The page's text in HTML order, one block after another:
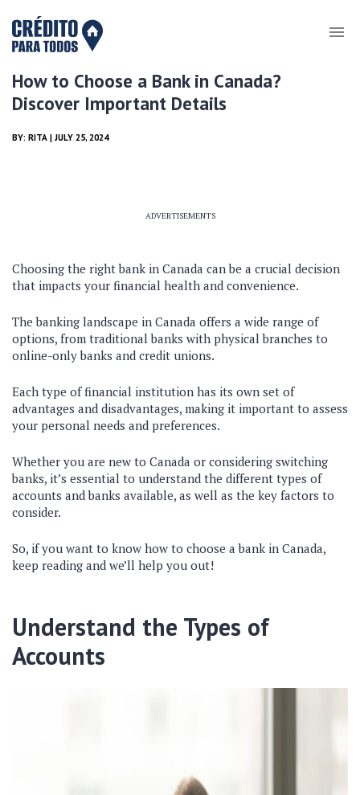
How to Choose a Bank in Canada?
Discover Important Details
BY: RITA | JULY 25, 2024
ADVERTISEMENTS
Choosing the right bank in Canada can be a crucial decision
that impacts your financial health and convenience.
The banking landscape in Canada offers a wide range of
options, from traditional banks with physical branches to
online-only banks and credit unions.
Each type of financial institution has its own set of
advantages and disadvantages, making it important to assess
your personal needs and preferences.
Whether you are new to Canada or considering switching
banks, it’s essential to understand the different types of
accounts and banks available, as well as the key factors to
consider.
So, if you want to know how to choose a bank in Canada,
keep reading and we’ll help you out!
Understand the Types of
Accounts